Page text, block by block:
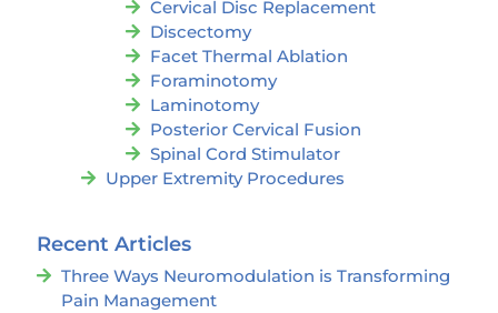
Cervical Disc Replacement
Discectomy
Facet Thermal Ablation
Foraminotomy
Laminotomy
Posterior Cervical Fusion
Spinal Cord Stimulator
Upper Extremity Procedures
Recent Articles
Three Ways Neuromodulation is Transforming
Pain Management